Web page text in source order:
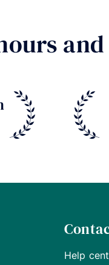
Help